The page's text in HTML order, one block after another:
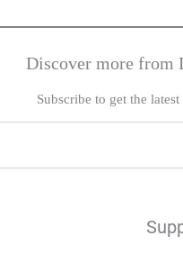
Discover more from
Subscribe to get the